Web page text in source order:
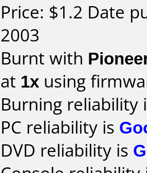
Price: $1.2 Date
2003
Burnt with
at 1x using
Burning reliability
PC reliability is
DVD reliability is